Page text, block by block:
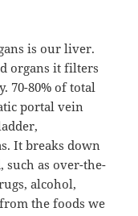
is our liver.
organs it filters
70-80% of total
portal vein
It breaks down
such as over-the-
alcohol,
the foods we